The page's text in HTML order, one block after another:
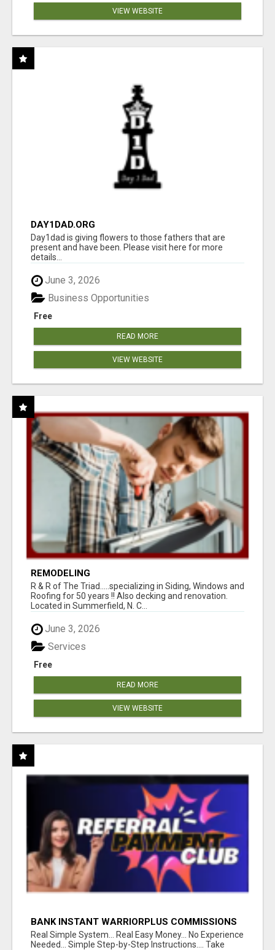
VIEW WEBSITE
DAY1DAD.ORG
Day1dad is giving flowers to those fathers that are
present and have been. Please visit here for more
details...
June 3, 2026
Free
Business Opportunities
READ MORE
VIEW WEBSITE
REMODELING
R & R of The Triad.....specializing in Siding, Windows and
Roofing for 50 years !! Also decking and renovation.
Located in Summerfield, N. C...
June 3, 2026
Free
Services
READ MORE
VIEW WEBSITE
BANK INSTANT WARRIORPLUS COMMISSIONS
WITH ONE $10 MOVE
Real Simple System... Real Easy Money... No Experience
Needed... Simple Step-by-Step Instructions.... Take